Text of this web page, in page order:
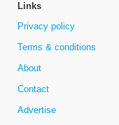
Links
Privacy policy
Terms & conditions
About
Contact
Advertise